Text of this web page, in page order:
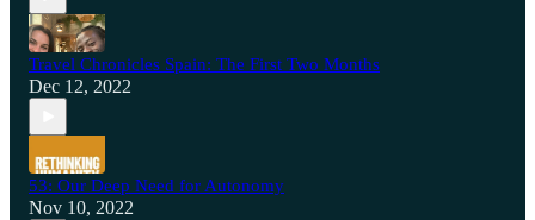
Travel Chronicles Spain: The First Two Months
Dec 12, 2022
53: Our Deep Need for Autonomy
Nov 10, 2022